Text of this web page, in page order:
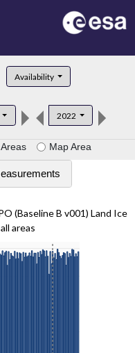
Availability
2022
Map Area
(Baseline B v001) Land Ice
areas